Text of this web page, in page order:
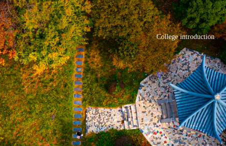
College introduction